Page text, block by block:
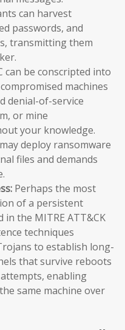
can harvest
passwords, and
transmitting them
can be conscripted into
machines
denial-of-service
or mine
your knowledge.
deploy ransomware
files and demands
Perhaps the most
of a persistent
in the MITRE ATT&CK
techniques
to establish long-
that survive reboots
enabling
same machine over